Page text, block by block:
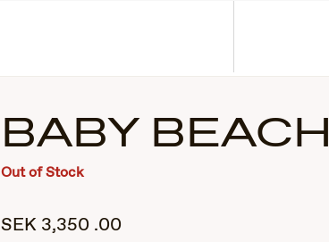
BABY BEACH
Out of Stock
SEK 3,350 .00